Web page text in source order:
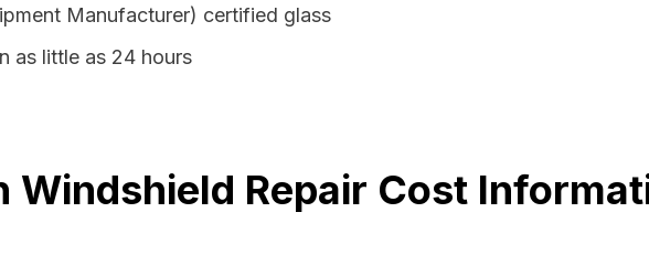
Manufacturer) certified glass
as little as 24 hours
Windshield Repair Cost